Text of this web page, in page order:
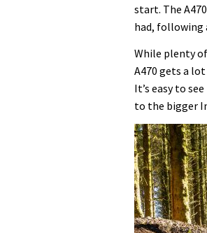
start. The
had, following
While plenty
A470 gets a
It’s easy to
to the bigger